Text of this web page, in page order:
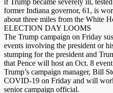
former Indiana governor, 61, is
about three miles from the White
ELECTION DAY LOOMS
The Trump campaign on Friday
events involving the president or
stumping for the president and
that Pence will host an Oct. 8
Trump’s campaign manager, Bill
COVID-19 on Friday and will
senior campaign official.